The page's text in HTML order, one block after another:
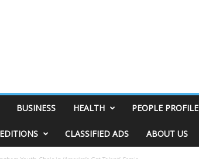
BUSINESS HEALTH PEOPLE PROFILE
CLASSIFIED ADS ABOUT US